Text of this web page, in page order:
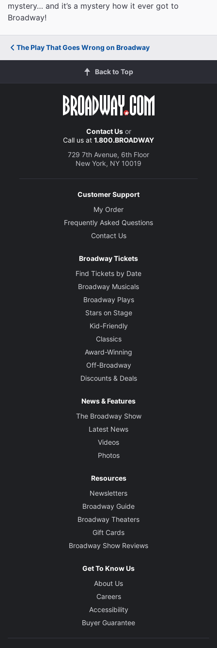
mystery… and it’s a mystery how it ever got to
Broadway!
The Play That Goes Wrong on Broadway
Back to Top
Contact Usor
Call us at 1.800.BROADWAY
729 7th Avenue, 6th Floor
New York, NY 10019
Customer Support
My Order
Frequently Asked Questions
Contact Us
Broadway Tickets
Find Tickets by Date
Broadway Musicals
Broadway Plays
Stars on Stage
Kid-Friendly
Classics
Award-Winning
Off-Broadway
Discounts & Deals
News & Features
The Broadway Show
Latest News
Videos
Photos
Resources
Newsletters
Broadway Guide
Broadway Theaters
Gift Cards
Broadway Show Reviews
Get To Know Us
About Us
Careers
Accessibility
Buyer Guarantee